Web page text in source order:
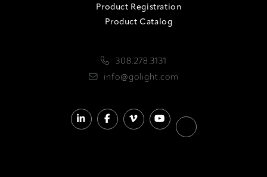
Product Registration
Product Catalog
308.278.3131
info@golight.com